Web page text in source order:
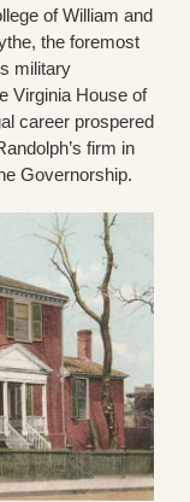
of William and
the foremost
military
Virginia House of
career prospered
firm in
Governorship.